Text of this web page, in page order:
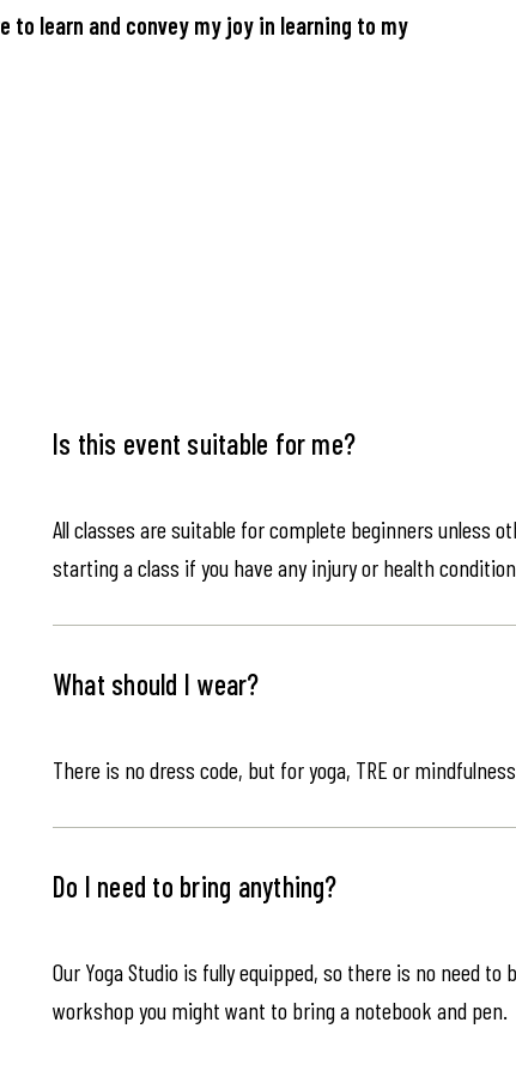
to learn and convey my joy in learning to my
Is this event suitable for me?
All classes are suitable for complete beginners unless
starting a class if you have any injury or health
What should I wear?
There is no dress code, but for yoga, TRE or
Do I need to bring anything?
Our Yoga Studio is fully equipped, so there is no need
workshop you might want to bring a notebook and pen.